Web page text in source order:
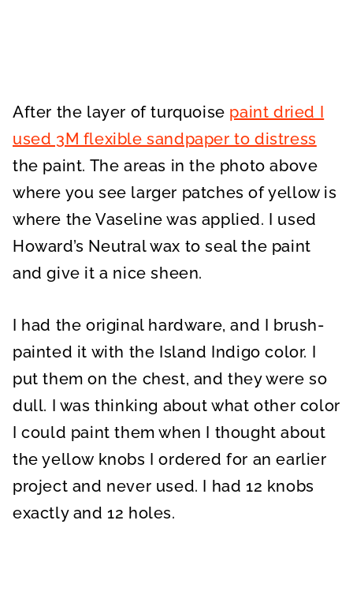
After the layer of turquoise paint dried I
used 3M flexible sandpaper to distress
the paint. The areas in the photo above
where you see larger patches of yellow is
where the Vaseline was applied. I used
Howard’s Neutral wax to seal the paint
and give it a nice sheen.
I had the original hardware, and I brush-
painted it with the Island Indigo color. I
put them on the chest, and they were so
dull. I was thinking about what other color
I could paint them when I thought about
the yellow knobs I ordered for an earlier
project and never used. I had 12 knobs
exactly and 12 holes.